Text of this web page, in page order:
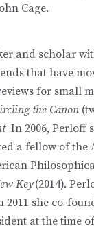
Cage.
and scholar
that have
for small
the Canon
In 2006, Perloff
a fellow of
Key(2014).
she co-
at the time